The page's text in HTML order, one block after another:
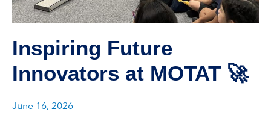
Inspiring Future
Innovators at MOTAT 🚀
June 16, 2026